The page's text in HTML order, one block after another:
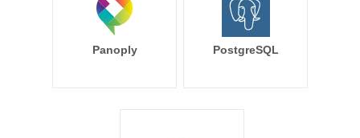
Panoply PostgreSQL